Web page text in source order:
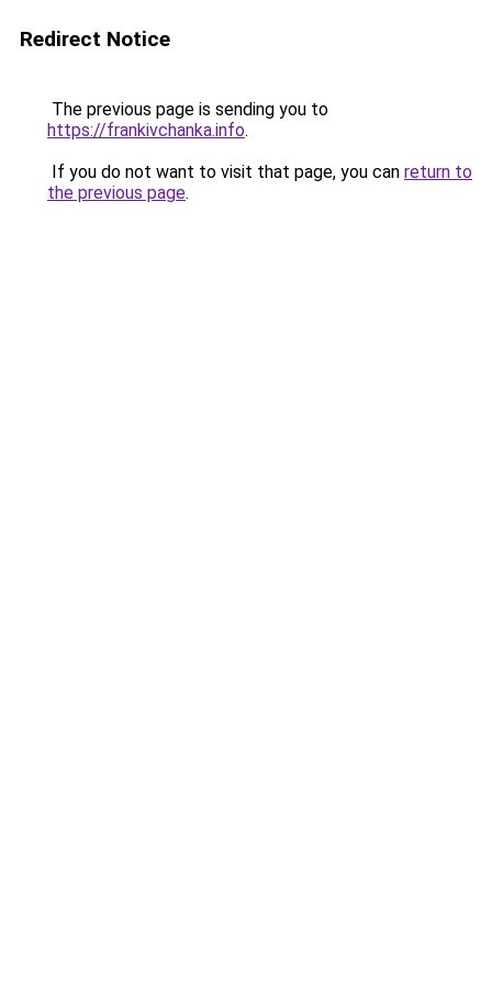
Redirect Notice
The previous page is sending you to
https://frankivchanka.info.
If you do not want to visit that page, you can return to
the previous page.